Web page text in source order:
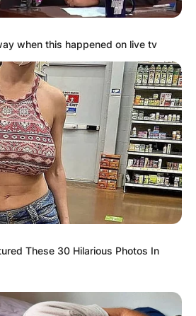
when this happened on live tv
These 30 Hilarious Photos In